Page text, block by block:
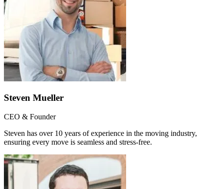
Steven Mueller
CEO & Founder
Steven has over 10 years of experience in the moving industry,
ensuring every move is seamless and stress-free.